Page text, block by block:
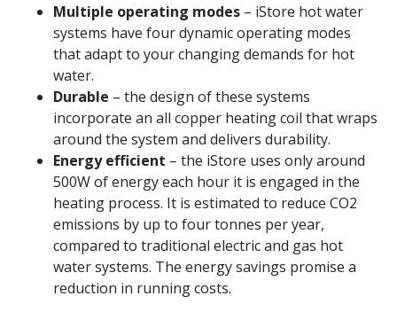
Multiple operating modes – iStore hot water
systems have four dynamic operating modes
that adapt to your changing demands for hot
water.
Durable – the design of these systems
incorporate an all copper heating coil that wraps
around the system and delivers durability.
Energy efficient – the iStore uses only around
500W of energy each hour it is engaged in the
heating process. It is estimated to reduce CO2
emissions by up to four tonnes per year,
compared to traditional electric and gas hot
water systems. The energy savings promise a
reduction in running costs.